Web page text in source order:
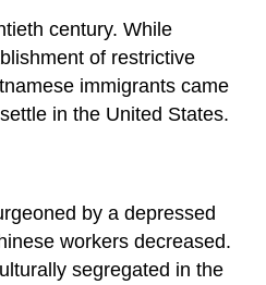
century. While
of restrictive
immigrants came
in the United States.
by a depressed
workers decreased.
segregated in the